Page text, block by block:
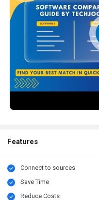
Features
Connect to sources
Save Time
Reduce Costs